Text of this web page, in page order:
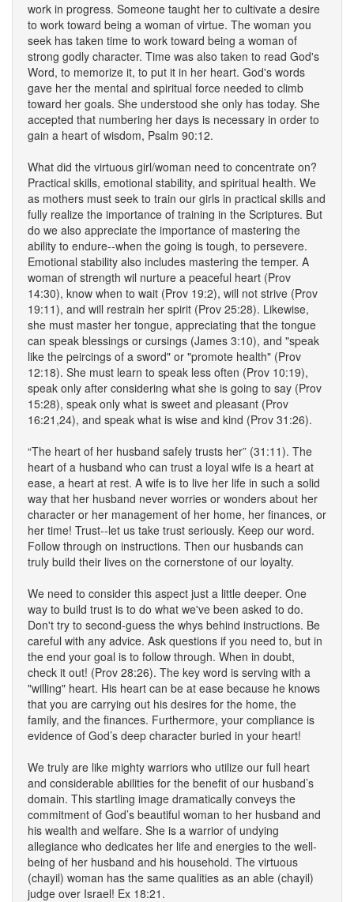
work in progress. Someone taught her to cultivate a desire
to work toward being a woman of virtue. The woman you
seek has taken time to work toward being a woman of
strong godly character. Time was also taken to read God's
Word, to memorize it, to put it in her heart. God's words
gave her the mental and spiritual force needed to climb
toward her goals. She understood she only has today. She
accepted that numbering her days is necessary in order to
gain a heart of wisdom, Psalm 90:12.
What did the virtuous girl/woman need to concentrate on?
Practical skills, emotional stability, and spiritual health. We
as mothers must seek to train our girls in practical skills and
fully realize the importance of training in the Scriptures. But
do we also appreciate the importance of mastering the
ability to endure--when the going is tough, to persevere.
Emotional stability also includes mastering the temper. A
woman of strength wil nurture a peaceful heart (Prov
14:30), know when to wait (Prov 19:2), will not strive (Prov
19:11), and will restrain her spirit (Prov 25:28). Likewise,
she must master her tongue, appreciating that the tongue
can speak blessings or cursings (James 3:10), and "speak
like the peircings of a sword" or "promote health" (Prov
12:18). She must learn to speak less often (Prov 10:19),
speak only after considering what she is going to say (Prov
15:28), speak only what is sweet and pleasant (Prov
16:21,24), and speak what is wise and kind (Prov 31:26).
“The heart of her husband safely trusts her” (31:11). The
heart of a husband who can trust a loyal wife is a heart at
ease, a heart at rest. A wife is to live her life in such a solid
way that her husband never worries or wonders about her
character or her management of her home, her finances, or
her time! Trust--let us take trust seriously. Keep our word.
Follow through on instructions. Then our husbands can
truly build their lives on the cornerstone of our loyalty.
We need to consider this aspect just a little deeper. One
way to build trust is to do what we've been asked to do.
Don't try to second-guess the whys behind instructions. Be
careful with any advice. Ask questions if you need to, but in
the end your goal is to follow through. When in doubt,
check it out! (Prov 28:26). The key word is serving with a
"willing" heart. His heart can be at ease because he knows
that you are carrying out his desires for the home, the
family, and the finances. Furthermore, your compliance is
evidence of God’s deep character buried in your heart!
We truly are like mighty warriors who utilize our full heart
and considerable abilities for the benefit of our husband’s
domain. This startling image dramatically conveys the
commitment of God’s beautiful woman to her husband and
his wealth and welfare. She is a warrior of undying
allegiance who dedicates her life and energies to the well-
being of her husband and his household. The virtuous
(chayil) woman has the same qualities as an able (chayil)
judge over Israel! Ex 18:21.